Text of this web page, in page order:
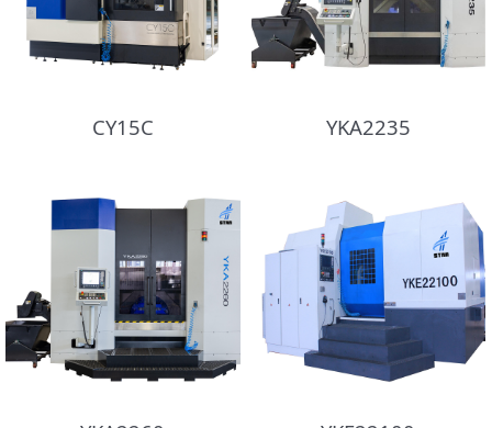
CY15C YKA2235